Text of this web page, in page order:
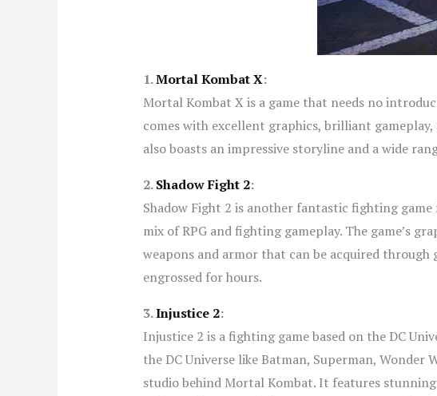
1.Mortal Kombat X:
Mortal Kombat X is a game that needs no
comes with excellent graphics, brilliant
also boasts an impressive storyline and a wide
2.Shadow Fight 2:
Shadow Fight 2 is another fantastic fighting
mix of RPG and fighting gameplay. The game’s
weapons and armor that can be acquired
engrossed for hours.
3.Injustice 2:
Injustice 2 is a fighting game based on the DC
the DC Universe like Batman, Superman, Wonder
studio behind Mortal Kombat. It features